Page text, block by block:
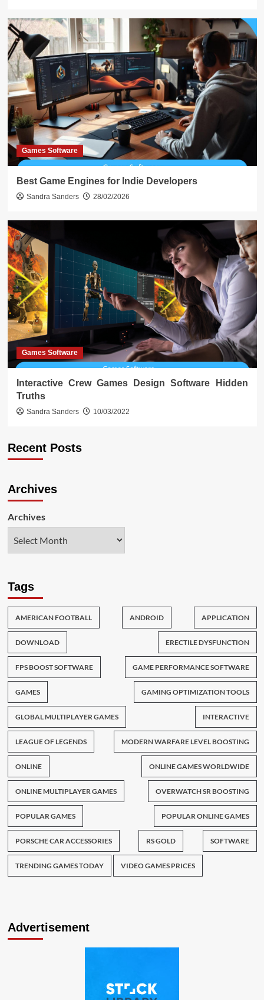
Games Software
Best Game Engines for Indie Developers
Sandra Sanders 28/02/2026
Games Software
Interactive Crew Games Design Software Hidden
Truths
Sandra Sanders 10/03/2022
Recent Posts
Archives
Archives
Tags
AMERICAN FOOTBALL ANDROID APPLICATION
DOWNLOAD ERECTILE DYSFUNCTION
FPS BOOST SOFTWARE GAME PERFORMANCE SOFTWARE
GAMES GAMING OPTIMIZATION TOOLS
GLOBAL MULTIPLAYER GAMES INTERACTIVE
LEAGUE OF LEGENDS MODERN WARFARE LEVEL BOOSTING
ONLINE ONLINE GAMES WORLDWIDE
ONLINE MULTIPLAYER GAMES OVERWATCH SR BOOSTING
POPULAR GAMES POPULAR ONLINE GAMES
PORSCHE CAR ACCESSORIES RS GOLD SOFTWARE
TRENDING GAMES TODAY VIDEO GAMES PRICES
Advertisement